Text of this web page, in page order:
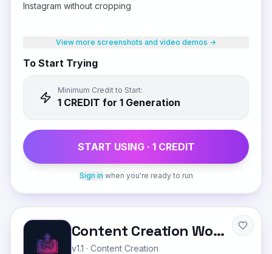
Instagram without cropping
View more screenshots and video demos →
To Start Trying
Minimum Credit to Start:
1 CREDIT for 1 Generation
START USING · 1CREDIT
Sign in when you're ready to run
Content Creation Workflow
v1.1 · Content Creation